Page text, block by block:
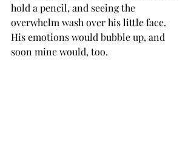
hold a pencil, and seeing the
overwhelm wash over his little face.
His emotions would bubble up, and
soon mine would, too.